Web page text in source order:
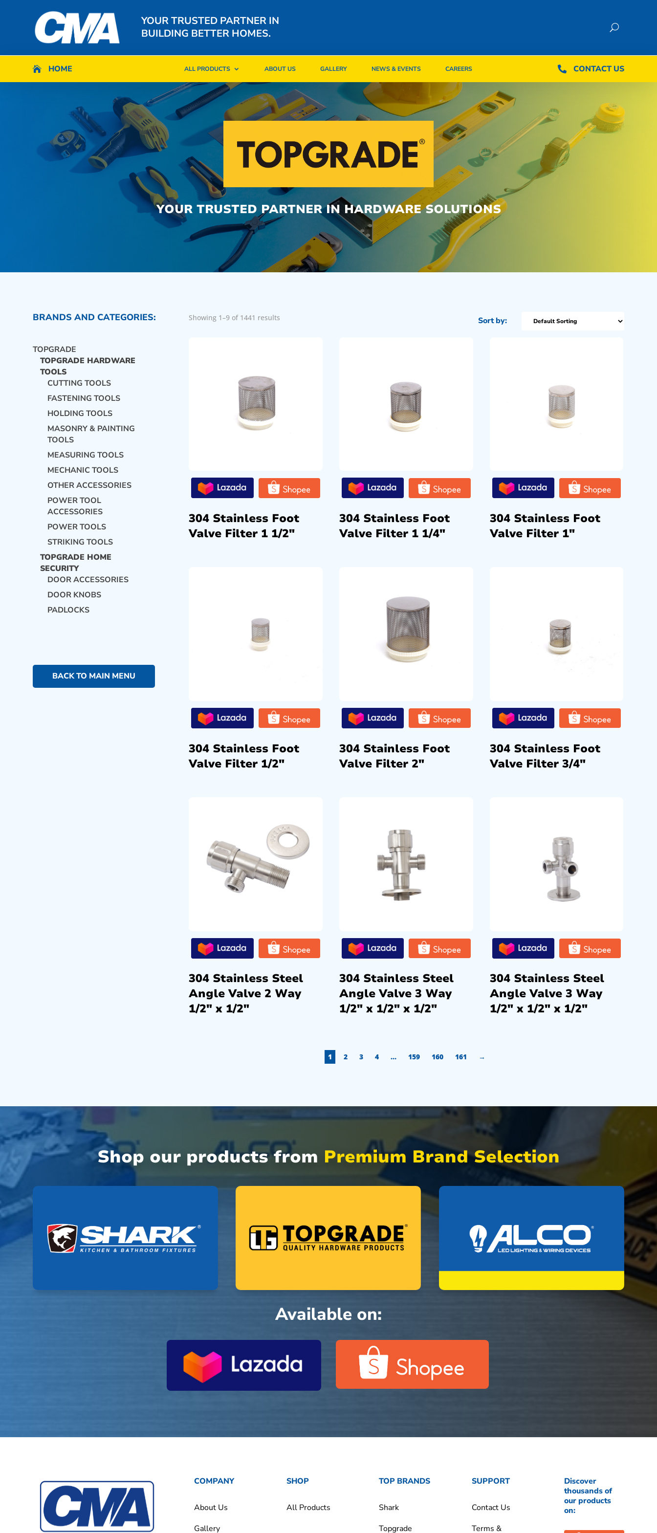
YOUR TRUSTED PARTNER IN
BUILDING BETTER HOMES.
 HOME ALL PRODUCTS ABOUT US GALLERY NEWS & EVENTS CAREERS  CONTACT US
 HOME ALL PRODUCTS ABOUT US GALLERY NEWS & EVENTS CAREERS  CONTACT US
YOUR TRUSTED PARTNER IN HARDWARE SOLUTIONS
BRANDS AND CATEGORIES:
TOPGRADE
TOPGRADE HARDWARE
TOOLS
CUTTING TOOLS
FASTENING TOOLS
HOLDING TOOLS
MASONRY & PAINTING
TOOLS
MEASURING TOOLS
MECHANIC TOOLS
OTHER ACCESSORIES
POWER TOOL
ACCESSORIES
POWER TOOLS
STRIKING TOOLS
TOPGRADE HOME
SECURITY
DOOR ACCESSORIES
DOOR KNOBS
PADLOCKS
BACK TO MAIN MENU
Showing 1–9 of 1441 results
304 Stainless Foot
Valve Filter 1 1/2″
304 Stainless Foot
Valve Filter 1 1/4″
304 Stainless Foot
Valve Filter 1″
304 Stainless Foot
Valve Filter 1/2″
304 Stainless Foot
Valve Filter 2″
304 Stainless Foot
Valve Filter 3/4″
304 Stainless Steel
Angle Valve 2 Way
1/2″ x 1/2″
304 Stainless Steel
Angle Valve 3 Way
1/2″ x 1/2″ x 1/2″
304 Stainless Steel
Angle Valve 3 Way
1/2″ x 1/2″ x 1/2″
1 2 3 4 … 159 160 161 →
Shop our products from Premium Brand Selection
Available on:
COMPANY
About Us
Gallery
SHOP
All Products
TOP BRANDS
Shark
Topgrade
SUPPORT
Contact Us
Terms &
Discover
thousands of
our products
on: